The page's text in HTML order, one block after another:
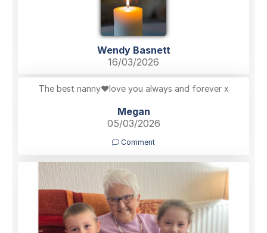
Wendy Basnett
16/03/2026
The best nanny❤️love you always and forever x
Megan
05/03/2026
Comment